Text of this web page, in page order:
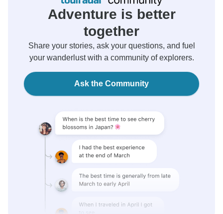
Adventure is better
together
Share your stories, ask your questions, and fuel
your wanderlust with a community of explorers.
Ask the Community